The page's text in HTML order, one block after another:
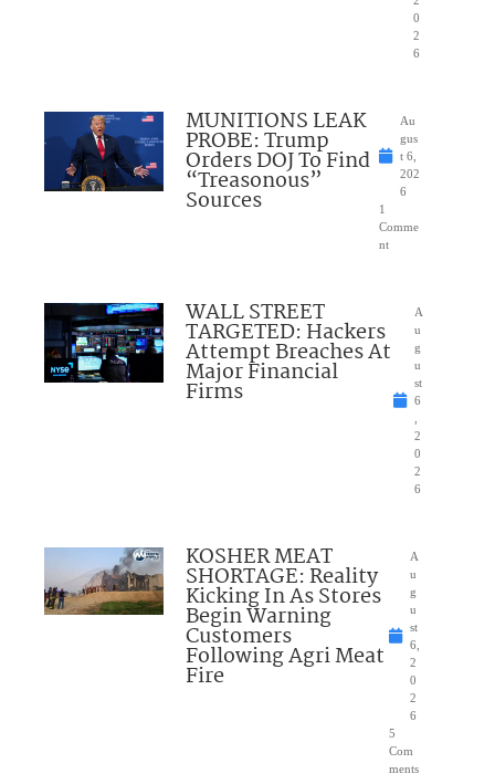
0
2
6
MUNITIONS LEAK
PROBE: Trump
Orders DOJ To Find
“Treasonous”
Sources
Au
gus
t 6,
202
6
1
Comme
nt
WALL STREET
TARGETED: Hackers
Attempt Breaches At
Major Financial
Firms
A
u
g
u
st
6
2
0
2
6
KOSHER MEAT
SHORTAGE: Reality
Kicking In As Stores
Begin Warning
Customers
Following Agri Meat
Fire
A
u
g
u
st
6,
2
0
2
6
5
Com
ments